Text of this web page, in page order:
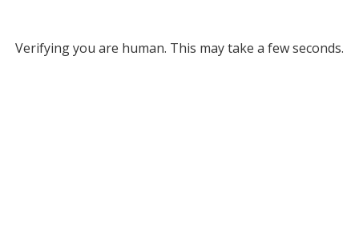
Verifying you are human. This may take a few seconds.